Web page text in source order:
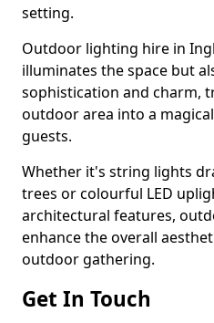
setting.
Outdoor lighting hire in
illuminates the space but
sophistication and charm,
outdoor area into a
guests.
Whether it's string lights
trees or colourful LED
architectural features,
enhance the overall
outdoor gathering.
Get In Touch